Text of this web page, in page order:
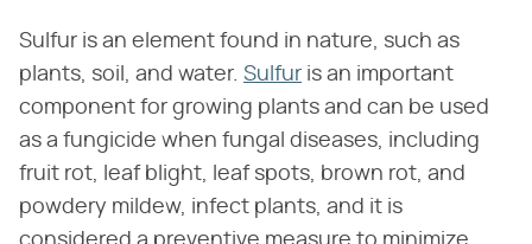
Sulfur is an element found in nature, such as
plants, soil, and water. Sulfur is an important
component for growing plants and can be used
as a fungicide when fungal diseases, including
fruit rot, leaf blight, leaf spots, brown rot, and
powdery mildew, infect plants, and it is